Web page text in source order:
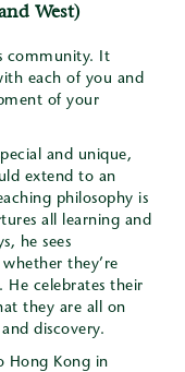
West)
community. It
each of you and
of your
and unique,
extend to an
philosophy is
all learning and
he sees
they’re
He celebrates their
they are all on
discovery.
Hong Kong in